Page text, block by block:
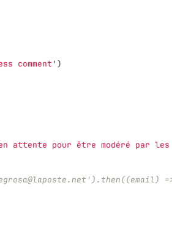
comment ' )
attente pour être modéré par